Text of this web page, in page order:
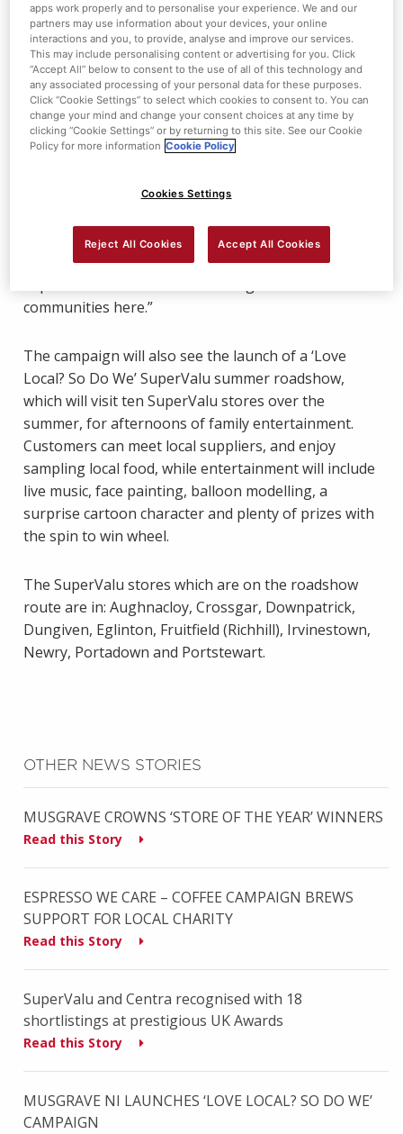
Director of Marketing Desi Derby said: “Our
commitment to local is evident not least in our
£240m annual spend on local food and drink, our
relationships with over 250 local suppliers and our
support for our local charity partners Action Cancer
and Northern Ireland Chest Heart and Stroke, for
which we have raised a combined total of £4.4
spotlight everything local, from food and drink to
people and partnerships, testament to the positive
communities here.”
The campaign will also see the launch of a ‘Love
Local? So Do We’ SuperValu summer roadshow,
which will visit ten SuperValu stores over the
summer, for afternoons of family entertainment.
Customers can meet local suppliers, and enjoy
sampling local food, while entertainment will include
live music, face painting, balloon modelling, a
surprise cartoon character and plenty of prizes with
the spin to win wheel.
The SuperValu stores which are on the roadshow
route are in: Aughnacloy, Crossgar, Downpatrick,
Dungiven, Eglinton, Fruitfield (Richhill), Irvinestown,
Newry, Portadown and Portstewart.
OTHER NEWS STORIES
MUSGRAVE CROWNS ‘STORE OF THE YEAR’ WINNERS
Read this Story
ESPRESSO WE CARE – COFFEE CAMPAIGN BREWS
SUPPORT FOR LOCAL CHARITY
Read this Story
SuperValu and Centra recognised with 18
shortlistings at prestigious UK Awards
Read this Story
MUSGRAVE NI LAUNCHES ‘LOVE LOCAL? SO DO WE’
CAMPAIGN
apps work properly and to personalise your experience. We and our
partners may use information about your devices, your online
interactions and you, to provide, analyse and improve our services.
This may include personalising content or advertising for you. Click
“Accept All” below to consent to the use of all of this technology and
any associated processing of your personal data for these purposes.
Click “Cookie Settings” to select which cookies to consent to. You can
change your mind and change your consent choices at any time by
clicking “Cookie Settings” or by returning to this site. See our Cookie
Policy for more information Cookie Policy
Cookies Settings
Reject All Cookies Accept All Cookies